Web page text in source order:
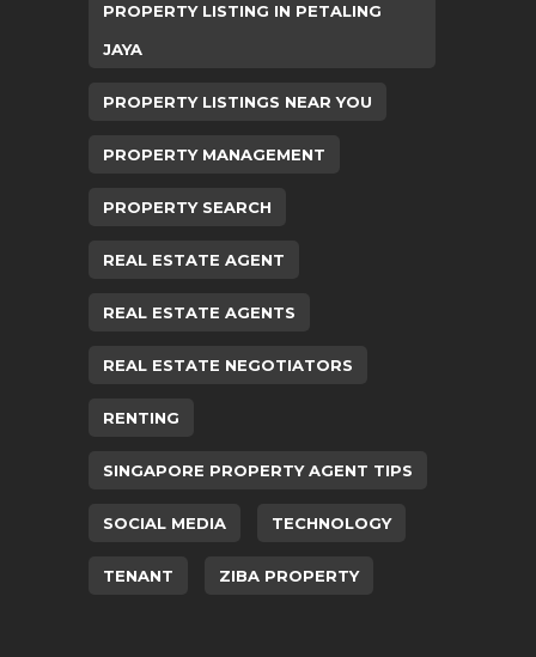
PROPERTY LISTING IN PETALING
JAYA
PROPERTY LISTINGS NEAR YOU
PROPERTY MANAGEMENT
PROPERTY SEARCH
REAL ESTATE AGENT
REAL ESTATE AGENTS
REAL ESTATE NEGOTIATORS
RENTING
SINGAPORE PROPERTY AGENT TIPS
SOCIAL MEDIA TECHNOLOGY
TENANT ZIBA PROPERTY